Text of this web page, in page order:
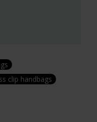
clip handbags